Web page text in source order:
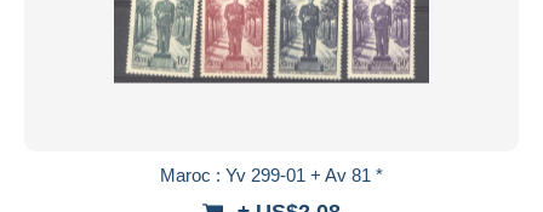
Maroc : Yv 299-01 + Av 81 *